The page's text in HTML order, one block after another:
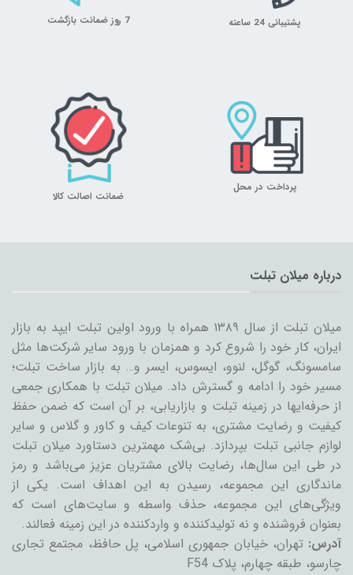
پشتیبانی 24 ساعته 7 روز ضمانت بازگشت
پرداخت در محل
ضمانت اصالت کالا
درباره میلان تبلت
میلان تبلت از سال ۱۳۸۹ همراه با ورود اولین تبلت ایپد به بازار
ایران، کار خود را شروع کرد و همزمان با ورود سایر شرکت‌ها مثل
سامسونگ، گوگل، لنوو، ایسوس، ایسر و… به بازار ساخت تبلت؛
مسیر خود را ادامه و گسترش داد. میلان تبلت با همکاری جمعی
از حرفه‌ایها در زمینه تبلت و بازاریابی، بر آن است که ضمن حفظ
کیفیت و رضایت مشتری، به تنوعات کیف و کاور و گلاس و سایر
لوازم جانبی تبلت بپردازد. بی‌شک مهمترین دستاورد میلان تبلت
در طی این سال‌ها، رضایت بالای مشتریان عزیز می‌باشد و رمز
ماندگاری این مجموعه، رسیدن به این اهداف است. یکی از
ویژگی‌های این مجموعه، حذف واسطه و سایت‌های است که
بعنوان فروشنده و نه تولیدکننده و واردکننده در این زمینه فعالند.
آدرس: تهران، خیابان جمهوری اسلامی، پل حافظ، مجتمع تجاری
چارسو، طبقه چهارم، پلاک F54